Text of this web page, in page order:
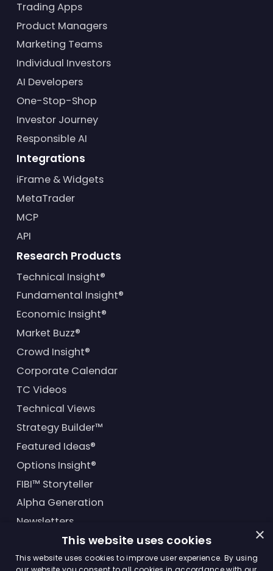
Trading Apps
Product Managers
Marketing Teams
Individual Investors
AI Developers
One-Stop-Shop
Investor Journey
Responsible AI
Integrations
iFrame & Widgets
MetaTrader
MCP
API
Research Products
Technical Insight®
Fundamental Insight®
Economic Insight®
Market Buzz®
Crowd Insight®
Corporate Calendar
TC Videos
Technical Views
Strategy Builder™
Featured Ideas®
Options Insight®
FIBI™ Storyteller
Alpha Generation
Newsletters
Financial Products ×
This website uses cookies
This website uses cookies to improve user experience. By using